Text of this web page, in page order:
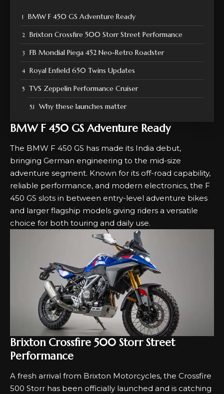
BMW F 450 GS Adventure Ready
Brixton Crossfire 500 Storr Street Performance
FB Mondial Piega 452 Neo-Retro Roadster
Royal Enfield 650 Twins Updates
TVS Zeppelin Performance Cruiser
Why these launches matter
BMW F 450 GS Adventure Ready
The BMW F 450 GS has made its India debut,
bringing German engineering to the mid-size
adventure segment. Known for its off-road capability,
reliable performance, and modern electronics, the F
450 GS slots in between entry-level adventure bikes
and larger flagship models giving riders a versatile
choice for both touring and daily use.
Brixton Crossfire 500 Storr Street
Performance
A fresh arrival from Brixton Motorcycles, the Crossfire
500 Storr has been officially launched and is catching